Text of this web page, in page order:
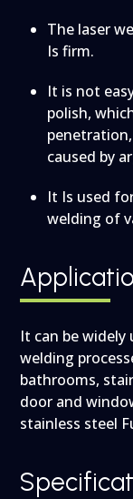
The laser
Is firm.
It is not
polish,
caused by
It Is used
welding of
It can be widely
welding
bathrooms,
door and
stainless steel